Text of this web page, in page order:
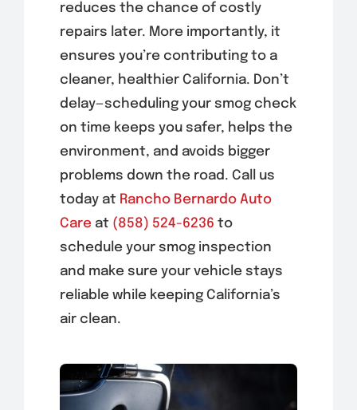
reduces the chance of costly
repairs later. More importantly, it
ensures you’re contributing to a
cleaner, healthier California. Don’t
delay—scheduling your smog check
on time keeps you safer, helps the
environment, and avoids bigger
problems down the road. Call us
today at Rancho Bernardo Auto
Careat (858) 524-6236 to
schedule your smog inspection
and make sure your vehicle stays
reliable while keeping California’s
air clean.